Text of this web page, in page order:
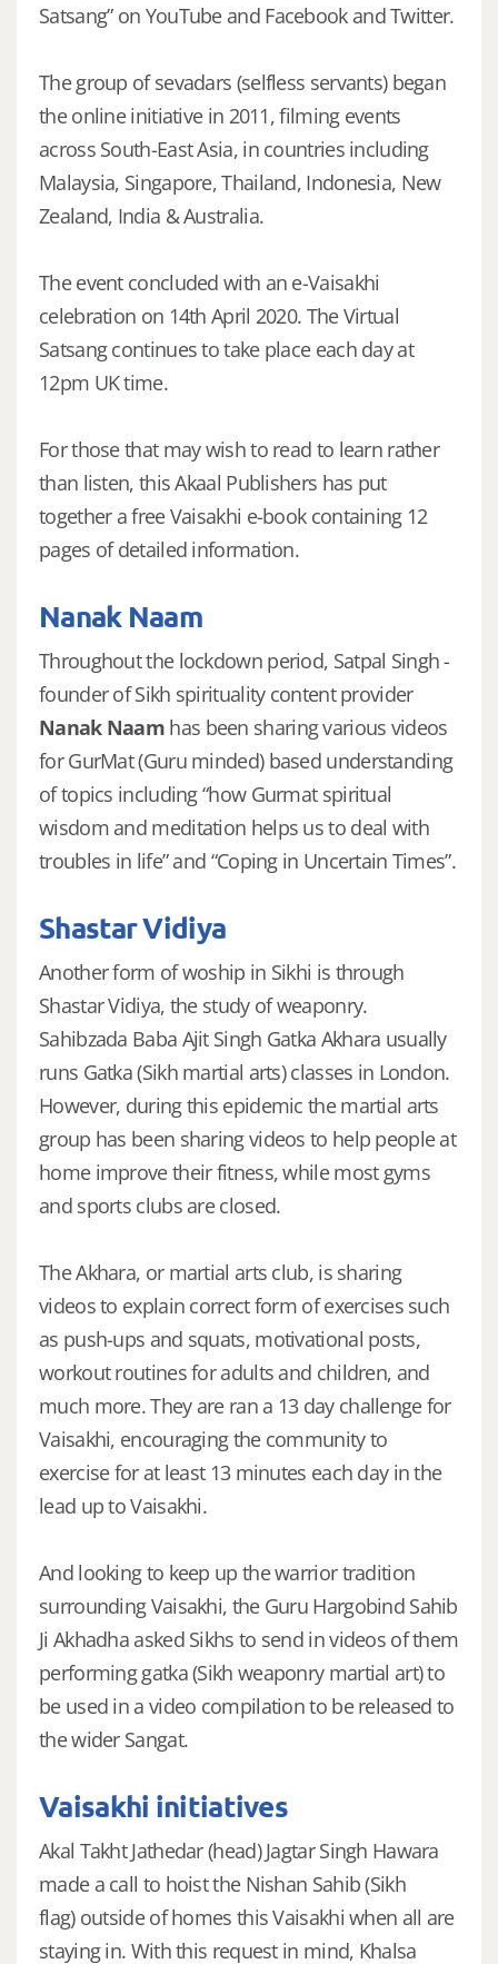
Satsang” on YouTube and Facebook and Twitter.
The group of sevadars (selfless servants) began
the online initiative in 2011, filming events
across South-East Asia, in countries including
Malaysia, Singapore, Thailand, Indonesia, New
Zealand, India & Australia.
The event concluded with an e-Vaisakhi
celebration on 14th April 2020. The Virtual
Satsang continues to take place each day at
12pm UK time.
For those that may wish to read to learn rather
than listen, this Akaal Publishers has put
together a free Vaisakhi e-book containing 12
pages of detailed information.
Nanak Naam
Throughout the lockdown period, Satpal Singh -
founder of Sikh spirituality content provider
Nanak Naam has been sharing various videos
for GurMat (Guru minded) based understanding
of topics including “how Gurmat spiritual
wisdom and meditation helps us to deal with
troubles in life” and “Coping in Uncertain Times”.
Shastar Vidiya
Another form of woship in Sikhi is through
Shastar Vidiya, the study of weaponry.
Sahibzada Baba Ajit Singh Gatka Akhara usually
runs Gatka (Sikh martial arts) classes in London.
However, during this epidemic the martial arts
group has been sharing videos to help people at
home improve their fitness, while most gyms
and sports clubs are closed.
The Akhara, or martial arts club, is sharing
videos to explain correct form of exercises such
as push-ups and squats, motivational posts,
workout routines for adults and children, and
much more. They are ran a 13 day challenge for
Vaisakhi, encouraging the community to
exercise for at least 13 minutes each day in the
lead up to Vaisakhi.
And looking to keep up the warrior tradition
surrounding Vaisakhi, the Guru Hargobind Sahib
Ji Akhadha asked Sikhs to send in videos of them
performing gatka (Sikh weaponry martial art) to
be used in a video compilation to be released to
the wider Sangat.
Vaisakhi initiatives
Akal Takht Jathedar (head) Jagtar Singh Hawara
made a call to hoist the Nishan Sahib (Sikh
flag) outside of homes this Vaisakhi when all are
staying in. With this request in mind, Khalsa